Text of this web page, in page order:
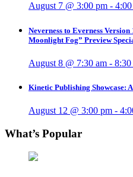
August 7 @ 3:00 pm -
Neverness to Everness
Moonlight Fog” Preview
August 8 @ 7:30 am - 8:30
Kinetic Publishing Showcase:
August 12 @ 3:00 pm -
What’s Popular